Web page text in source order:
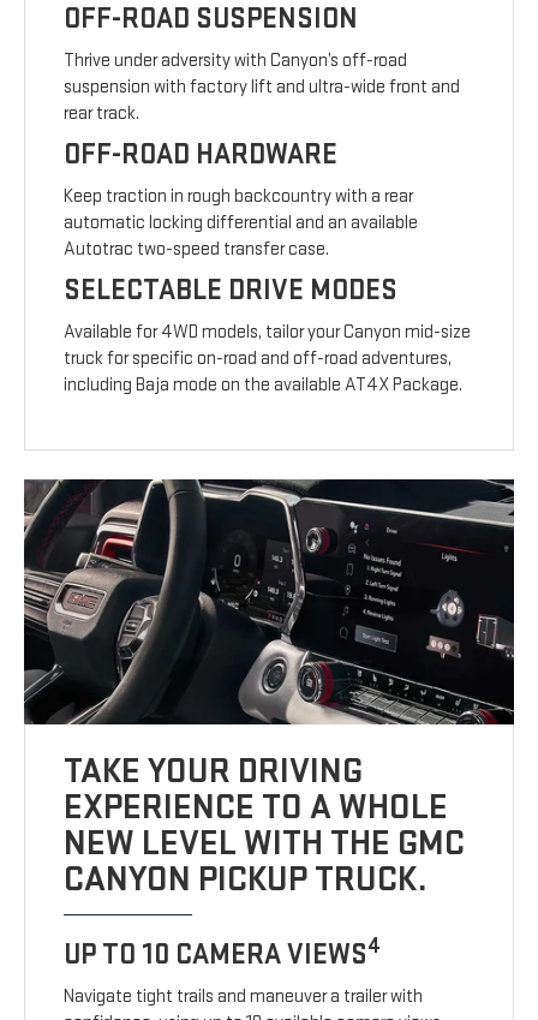
OFF-ROAD SUSPENSION
Thrive under adversity with Canyon’s off-road
suspension with factory lift and ultra-wide front and
rear track.
OFF-ROAD HARDWARE
Keep traction in rough backcountry with a rear
automatic locking differential and an available
Autotrac two-speed transfer case.
SELECTABLE DRIVE MODES
Available for 4WD models, tailor your Canyon mid-size
truck for specific on-road and off-road adventures,
including Baja mode on the available AT4X Package.
TAKE YOUR DRIVING
EXPERIENCE TO A WHOLE
NEW LEVEL WITH THE GMC
CANYON PICKUP TRUCK.
UP TO 10 CAMERA VIEWS4
Navigate tight trails and maneuver a trailer with